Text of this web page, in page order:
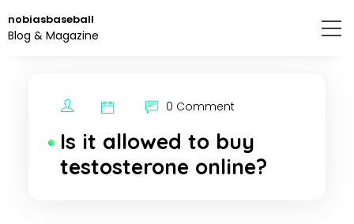
to
the
nobiasbaseball
Blog & Magazine
0 Comment
Is it allowed to buy
testosterone online?